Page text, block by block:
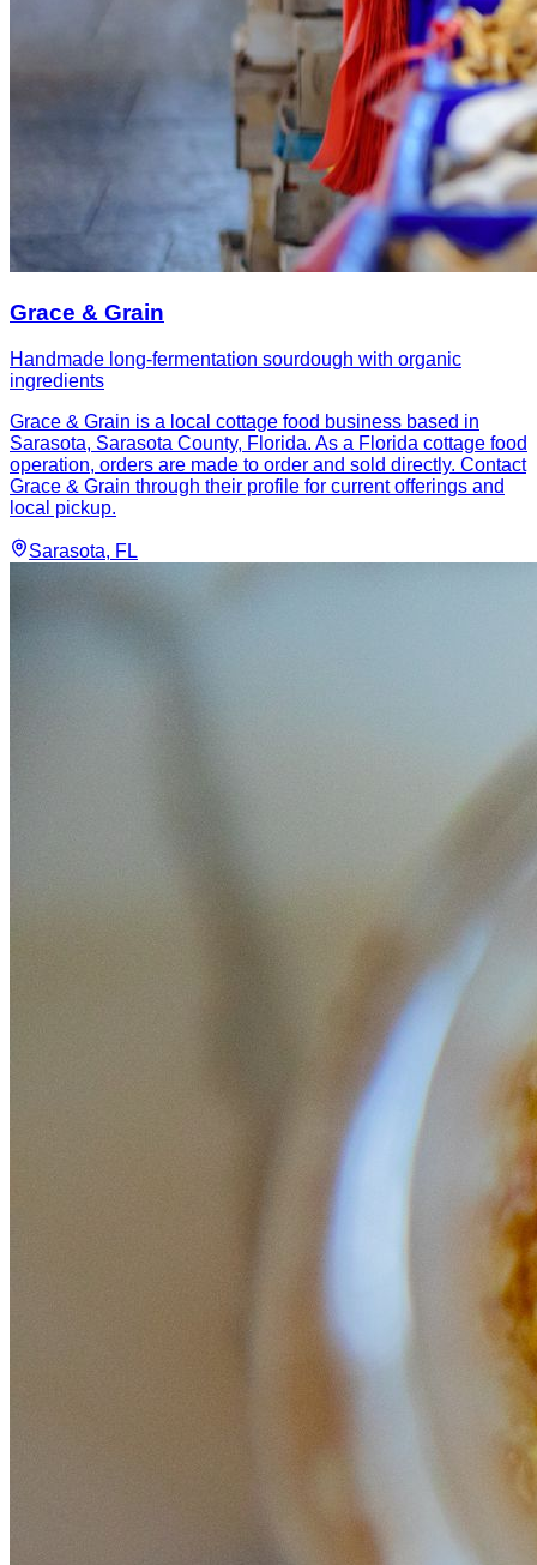
Grace & Grain
Handmade long-fermentation sourdough with organic
ingredients
Grace & Grain is a local cottage food business based in
Sarasota, Sarasota County, Florida. As a Florida cottage food
operation, orders are made to order and sold directly. Contact
Grace & Grain through their profile for current offerings and
local pickup.
Sarasota, FL